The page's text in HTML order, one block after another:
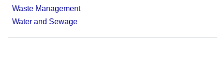
Waste Management
Water and Sewage